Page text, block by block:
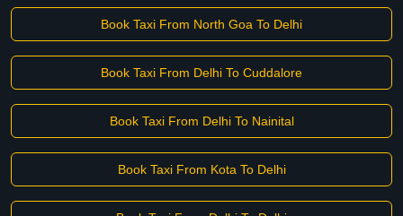
Book Taxi From North Goa To Delhi
Book Taxi From Delhi To Cuddalore
Book Taxi From Delhi To Nainital
Book Taxi From Kota To Delhi